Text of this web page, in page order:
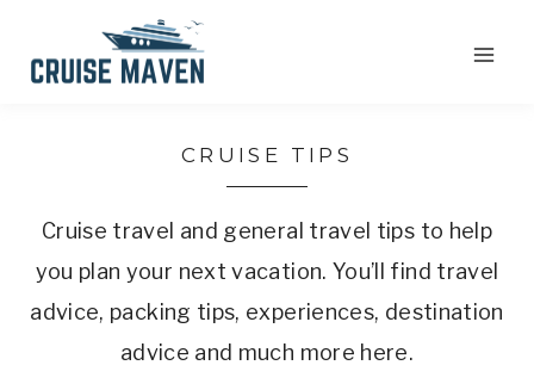
CRUISE TIPS
Cruise travel and general travel tips to help
you plan your next vacation. You’ll find travel
advice, packing tips, experiences, destination
advice and much more here.